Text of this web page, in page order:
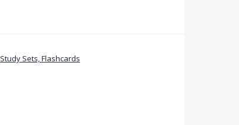
Study Sets, Flashcards